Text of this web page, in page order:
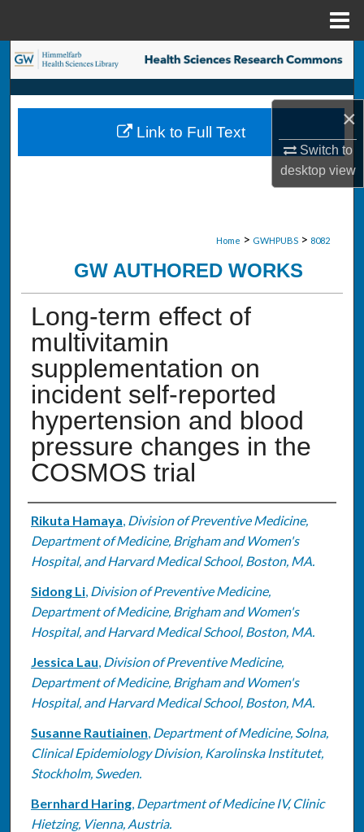
×
Switch to
desktopview
Search
Browse Collections
My Account
Home > GWHPUBS > 8082
GW AUTHORED WORKS
Long-term effect of
multivitamin
supplementation on
incident self-reported
hypertension and blood
pressure changes in the
COSMOS trial
Authors
Rikuta Hamaya, Division of Preventive Medicine,
Department of Medicine, Brigham and Women's
Hospital, and Harvard Medical School, Boston, MA.
Sidong Li, Division of Preventive Medicine,
Department of Medicine, Brigham and Women's
Hospital, and Harvard Medical School, Boston, MA.
Jessica Lau, Division of Preventive Medicine,
Department of Medicine, Brigham and Women's
Hospital, and Harvard Medical School, Boston, MA.
Susanne Rautiainen, Department of Medicine, Solna,
Clinical Epidemiology Division, Karolinska Institutet,
Stockholm, Sweden.
Bernhard Haring, Department of Medicine IV, Clinic
Hietzing, Vienna, Austria.
Link to Full Text